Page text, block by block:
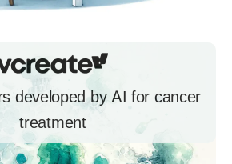
developed by AI for cancer
treatment